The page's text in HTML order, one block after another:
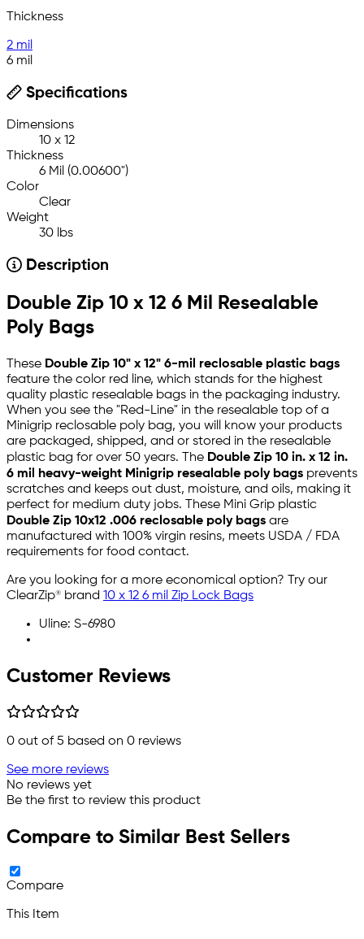
Thickness
2 mil
6 mil
Specifications
Dimensions
10 x 12
Thickness
6 Mil (0.00600")
Color
Clear
Weight
30 lbs
Description
Double Zip 10 x 12 6 Mil Resealable
Poly Bags
These Double Zip 10" x 12" 6-mil reclosable plastic bags
feature the color red line, which stands for the highest
quality plastic resealable bags in the packaging industry.
When you see the "Red-Line" in the resealable top of a
Minigrip reclosable poly bag, you will know your products
are packaged, shipped, and or stored in the resealable
plastic bag for over 50 years. The Double Zip 10 in. x 12 in.
6 mil heavy-weight Minigrip resealable poly bags prevents
scratches and keeps out dust, moisture, and oils, making it
perfect for medium duty jobs. These Mini Grip plastic
Double Zip 10x12 .006 reclosable poly bags are
manufactured with 100% virgin resins, meets USDA / FDA
requirements for food contact.
Are you looking for a more economical option? Try our
ClearZip® brand 10 x 12 6 mil Zip Lock Bags
Uline: S-6980
Customer Reviews
0 out of 5 based on 0 reviews
See more reviews
No reviews yet
Be the first to review this product
Compare to Similar Best Sellers
Compare
This Item